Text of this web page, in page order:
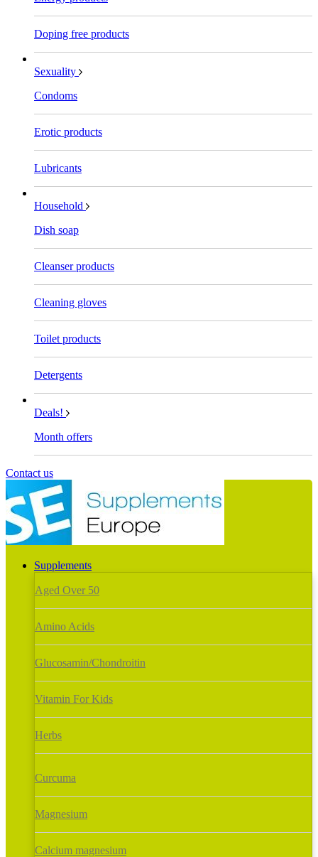
Doping free products
Sexuality
Condoms
Erotic products
Lubricants
Household
Dish soap
Cleanser products
Cleaning gloves
Toilet products
Detergents
Deals!
Month offers
Contact us
Supplements
Aged Over 50
Amino Acids
Glucosamin/Chondroitin
Vitamin For Kids
Herbs
Curcuma
Magnesium
Calcium magnesium